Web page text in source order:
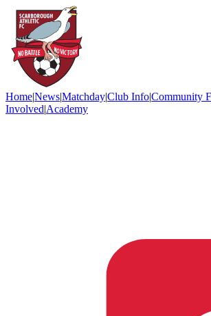
Home|News|Matchday|Club Info|Community
Involved|Academy